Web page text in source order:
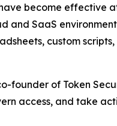
become effective
and SaaS
custom
of Token
access, and take